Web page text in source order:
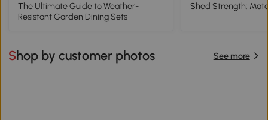
The Ultimate Guide to Weather-
Resistant Garden Dining Sets
Shed Strength:
Shop by customer photos See more